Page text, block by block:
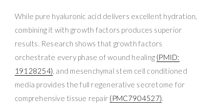
While pure hyaluronic acid delivers excellent hydration,
combining it with growth factors produces superior
results. Research shows that growth factors
orchestrate every phase of wound healing (PMID:
19128254), and mesenchymal stem cell conditioned
media provides the full regenerative secretome for
comprehensive tissue repair (PMC7904527).